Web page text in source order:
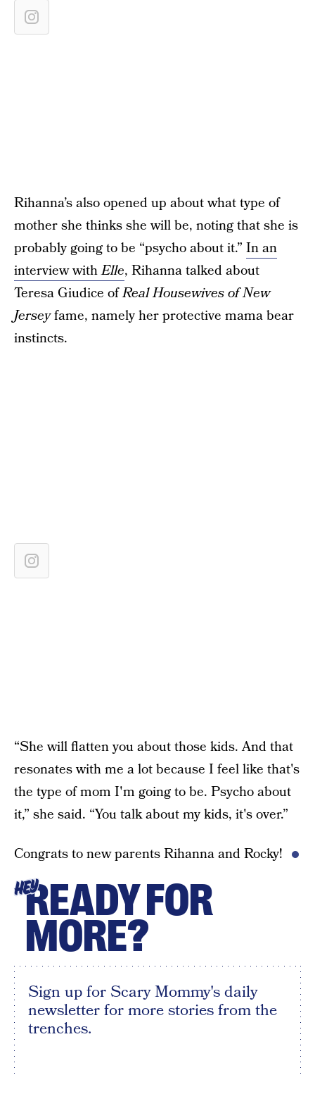
Rihanna’s also opened up about what type of
mother she thinks she will be, noting that she is
probably going to be “psycho about it.” In an
interview withElle, Rihanna talked about
Teresa Giudice ofReal Housewives of New
Jerseyfame, namely her protective mama bear
instincts.
“She will flatten you about those kids. And that
resonates with me a lot because I feel like that's
the type of mom I'm going to be. Psycho about
it,” she said. “You talk about my kids, it's over.”
Congrats to new parents Rihanna and Rocky!
HEYREADY FOR
MORE?
Sign up for Scary Mommy's daily
newsletter for more stories from the
trenches.